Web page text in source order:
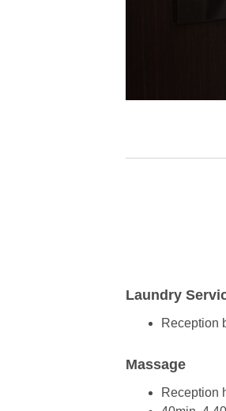
Laundry
Reception
Massage
Reception